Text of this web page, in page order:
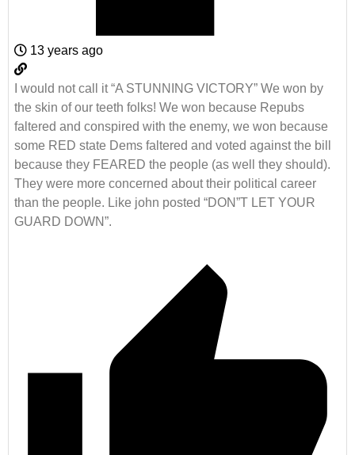
13 years ago
I would not call it “A STUNNING VICTORY” We won by
the skin of our teeth folks! We won because Repubs
faltered and conspired with the enemy, we won because
some RED state Dems faltered and voted against the bill
because they FEARED the people (as well they should).
They were more concerned about their political career
than the people. Like john posted “DON”T LET YOUR
GUARD DOWN”.